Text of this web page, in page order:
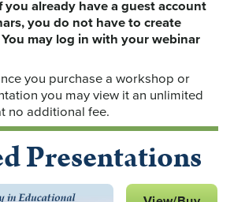
you already have a guest account
you do not have to create
may log in with your webinar
you purchase a workshop or
you may view it an unlimited
no additional fee.
Presentations